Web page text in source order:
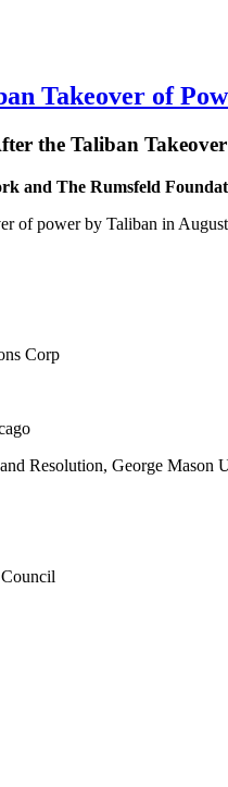
Takeover of
the Taliban
and The Rumsfeld
of power by Taliban in
Corp
Resolution, George Mason